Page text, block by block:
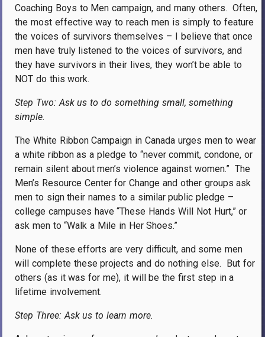
Coaching Boys to Men campaign, and many others. Often,
the most effective way to reach men is simply to feature
the voices of survivors themselves – I believe that once
men have truly listened to the voices of survivors, and
they have survivors in their lives, they won’t be able to
NOT do this work.
Step Two: Ask us to do something small, something
simple.
The White Ribbon Campaign in Canada urges men to wear
a white ribbon as a pledge to “never commit, condone, or
remain silent about men’s violence against women.” The
Men’s Resource Center for Change and other groups ask
men to sign their names to a similar public pledge –
college campuses have “These Hands Will Not Hurt,” or
ask men to “Walk a Mile in Her Shoes.”
None of these efforts are very difficult, and some men
will complete these projects and do nothing else. But for
others (as it was for me), it will be the first step in a
lifetime involvement.
Step Three: Ask us to learn more.